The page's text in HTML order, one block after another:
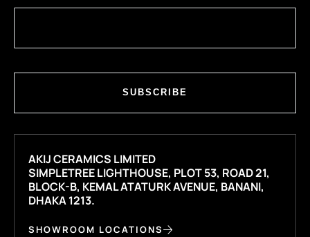
SUBSCRIBE
AKIJ CERAMICS LIMITED
SIMPLETREE LIGHTHOUSE, PLOT 53, ROAD 21,
BLOCK-B, KEMAL ATATURK AVENUE, BANANI,
DHAKA 1213.
SHOWROOM LOCATIONS